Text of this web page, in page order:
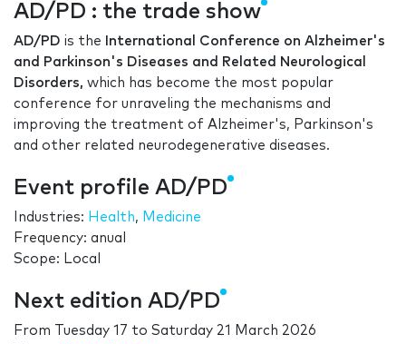
AD/PD : the trade show
AD/PD is the​ International Conference on Alzheimer's
and Parkinson's Diseases and Related Neurological
Disorders, which has become the most popular​
conference for unraveling the mechanisms and
improving the treatment of Alzheimer's, Parkinson's
and other related neurodegenerative diseases.​​
Event profile AD/PD
Industries: Health, Medicine
Frequency: anual
Scope: Local
Next edition AD/PD
From Tuesday 17 to Saturday 21 March 2026